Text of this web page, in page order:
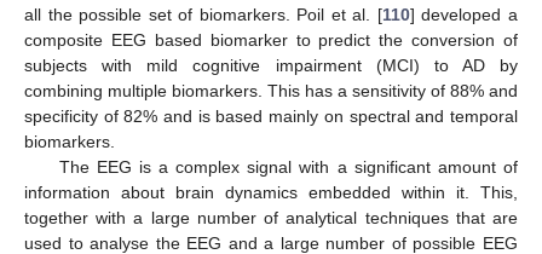
all the possible set of biomarkers. Poil et al. [110] developed a
composite EEG based biomarker to predict the conversion of
subjects with mild cognitive impairment (MCI) to AD by
combining multiple biomarkers. This has a sensitivity of 88% and
specificity of 82% and is based mainly on spectral and temporal
biomarkers.
The EEG is a complex signal with a significant amount of
information about brain dynamics embedded within it. This,
together with a large number of analytical techniques that are
used to analyse the EEG and a large number of possible EEG